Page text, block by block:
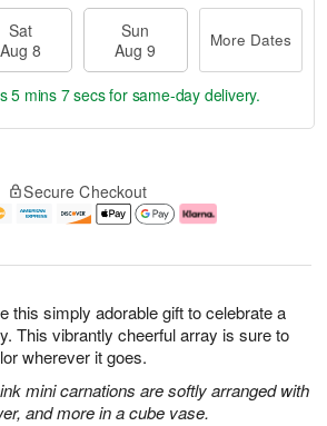
this simply adorable gift to celebrate a
This vibrantly cheerful array is sure to
wherever it goes.
mini carnations are softly arranged with
and more in a cube vase.
Sat
Aug 8
Sun
Aug 9
More Dates
5 mins 6 secsfor same-day delivery.
Secure Checkout